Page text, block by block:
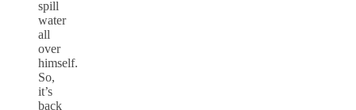
spill
water
all
over
himself.
So,
it’s
back